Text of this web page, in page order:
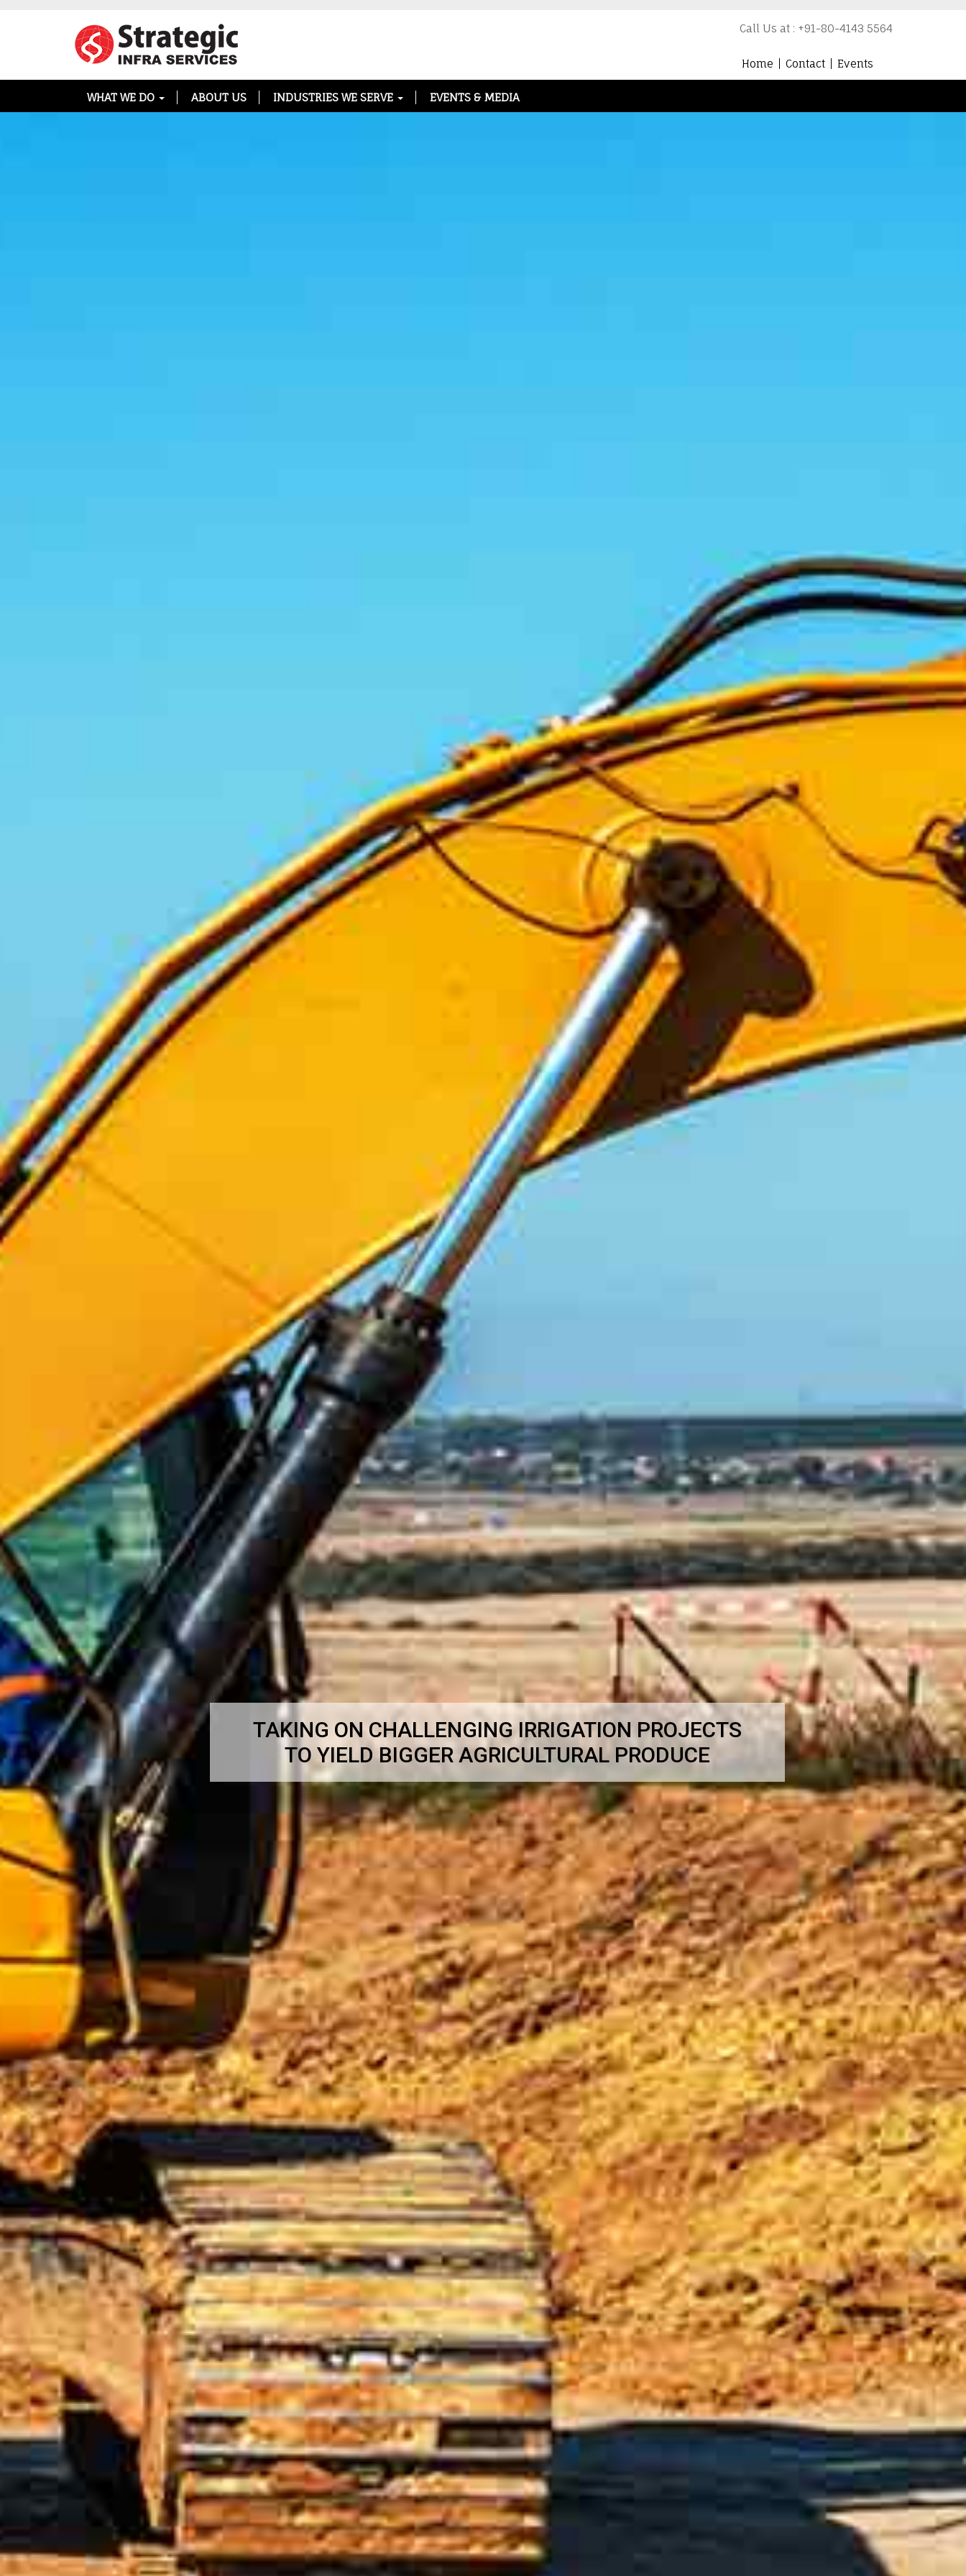
Call Us at : +91-80-4143 5564
Home Contact Events
WHAT WE DO ABOUT US INDUSTRIES WE SERVE EVENTS & MEDIA
TAKING ON CHALLENGING IRRIGATION PROJECTS
TO YIELD BIGGER AGRICULTURAL PRODUCE